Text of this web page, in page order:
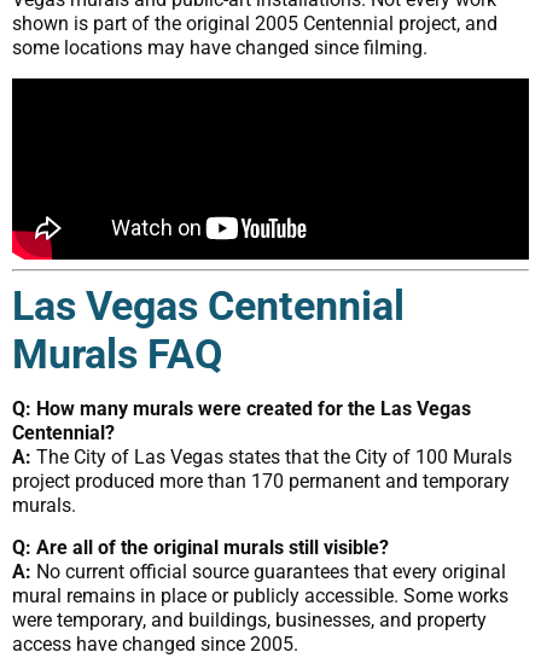
shown is part of the original 2005 Centennial project, and
some locations may have changed since filming.
Las Vegas Centennial
Murals FAQ
Q: How many murals were created for the Las Vegas
Centennial?
A: The City of Las Vegas states that the City of 100 Murals
project produced more than 170 permanent and temporary
murals.
Q: Are all of the original murals still visible?
A: No current official source guarantees that every original
mural remains in place or publicly accessible. Some works
were temporary, and buildings, businesses, and property
access have changed since 2005.